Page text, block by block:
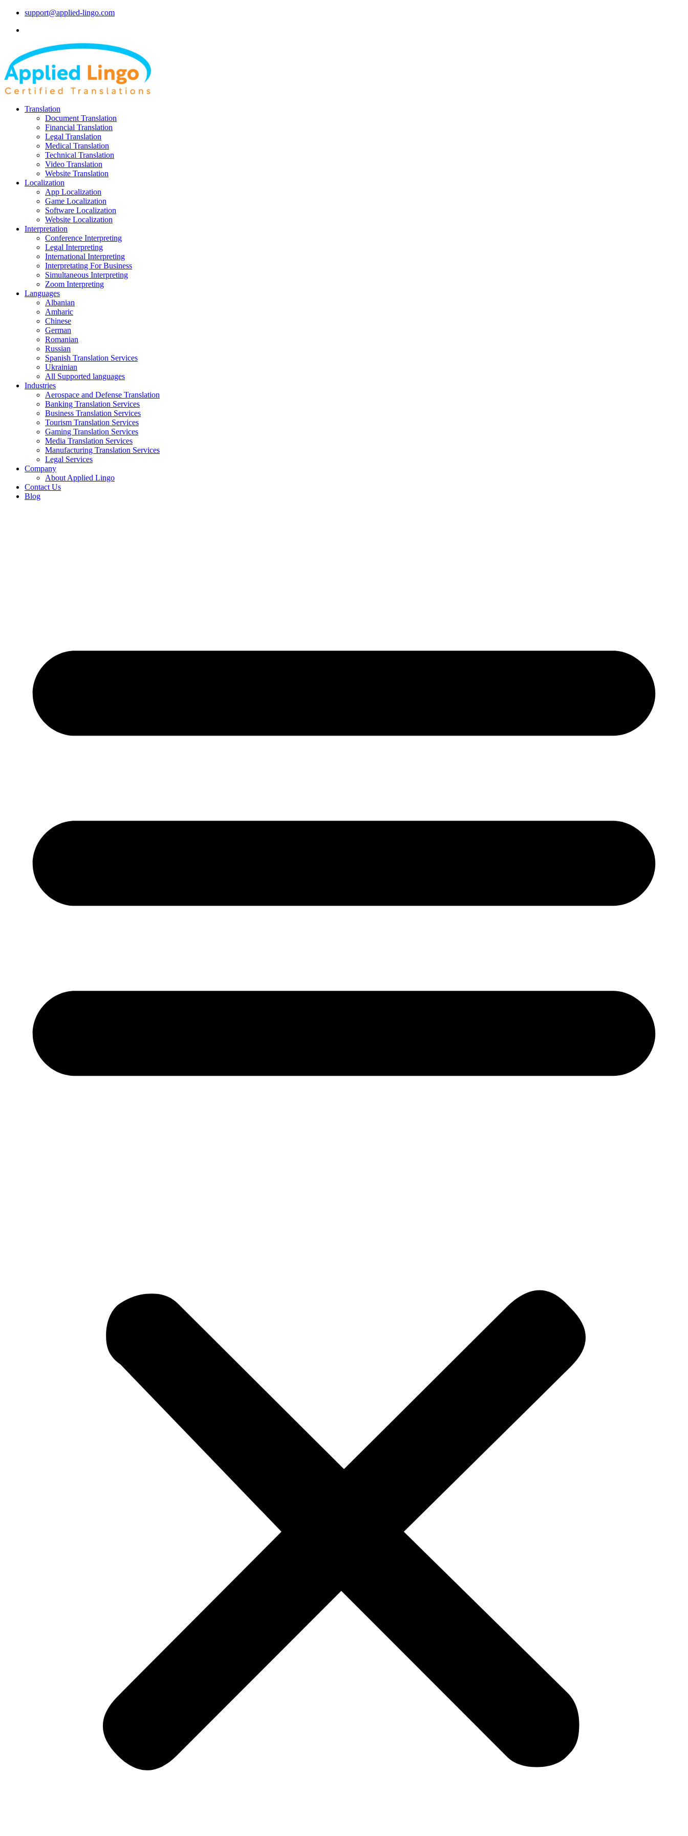
support@applied-lingo.com
Translation
Document Translation
Financial Translation
Legal Translation
Medical Translation
Technical Translation
Video Translation
Website Translation
Localization
App Localization
Game Localization
Software Localization
Website Localization
Interpretation
Conference Interpreting
Legal Interpreting
International Interpreting
Interpretating For Business
Simultaneous Interpreting
Zoom Interpreting
Languages
Albanian
Amharic
Chinese
German
Romanian
Russian
Spanish Translation Services
Ukrainian
All Supported languages
Industries
Aerospace and Defense Translation
Banking Translation Services
Business Translation Services
Tourism Translation Services
Gaming Translation Services
Media Translation Services
Manufacturing Translation Services
Legal Services
Company
About Applied Lingo
Contact Us
Blog